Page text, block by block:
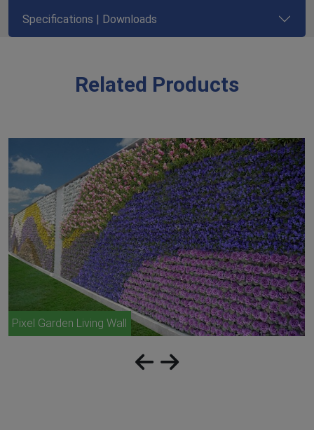
Specifications | Downloads
Related Products
Pixel Garden Living Wall